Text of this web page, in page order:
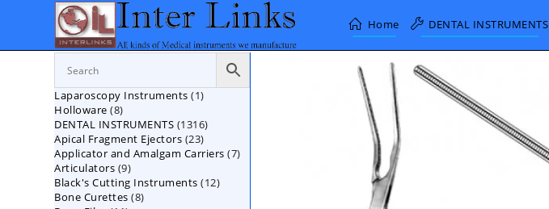
Home DENTAL INSTRUMENTS
Laparoscopy Instruments 11
Holloware 88
products
DENTAL INSTRUMENTS 13161316
Apical Fragment Ejectors 2323
products
Applicator and Amalgam Carriers 77
Articulators 99
products
Black's Cutting Instruments 1212
Bone Curettes 88